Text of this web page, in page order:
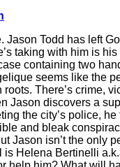
Jason Todd has left
taking with him is
containing two
seems like the
roots. There’s crime,
Jason discovers a
the city’s police,
and bleak
Jason isn’t the only
is Helena Bertinelli